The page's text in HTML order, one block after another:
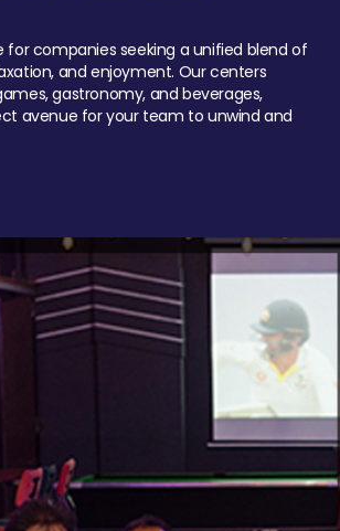
for companies seeking a unified blend of
and enjoyment. Our centers
gastronomy, and beverages,
avenue for your team to unwind and